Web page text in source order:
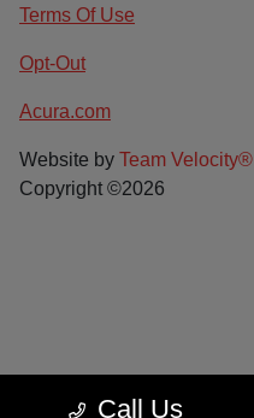
Call Us
Terms Of Use
Opt-Out
Acura.com
Website by Team Velocity®
Copyright ©2026